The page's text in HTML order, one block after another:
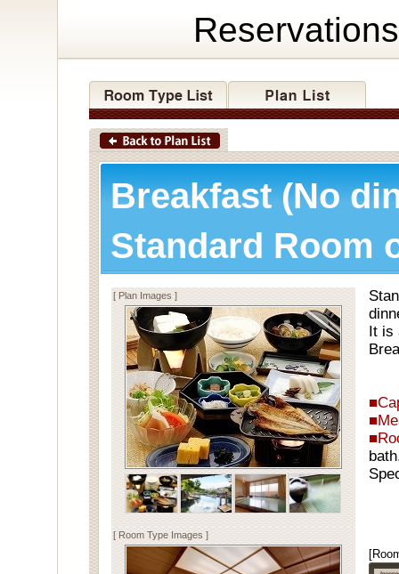
Reservations
Breakfast (No
Standard Room
[ Plan Images ]
[ Room Type Images ]
It is